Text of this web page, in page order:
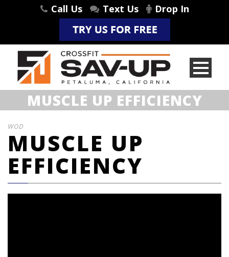
Call Us Text Us Drop In
MUSCLE UP EFFICIENCY
WOD
MUSCLE UP
EFFICIENCY